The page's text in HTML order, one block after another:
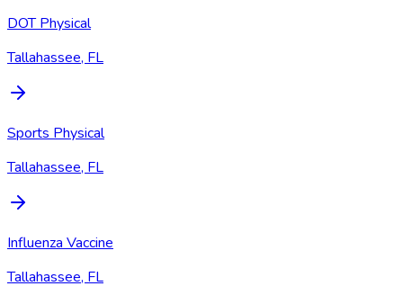
DOT Physical
Tallahassee, FL
Sports Physical
Tallahassee, FL
Influenza Vaccine
Tallahassee, FL